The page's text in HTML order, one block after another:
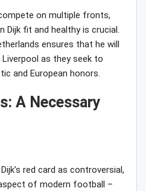
on multiple fronts,
Dijk fit and healthy is crucial.
ensures that he will
as they seek to
and European honors.
A Necessary
red card as controversial,
of modern football –